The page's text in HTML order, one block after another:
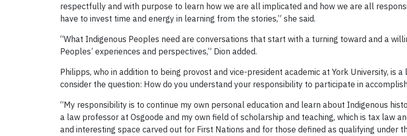
respectfully and with purpose to learn how we are all implicated and how we are all
have to invest time and energy in learning from the stories,” she said.
“What Indigenous Peoples need are conversations that start with a turning toward and a
Peoples’ experiences and perspectives,” Dion added.
Philipps, who in addition to being provost and vice-president academic at York University, is
consider the question: How do you understand your responsibility to participate in
“My responsibility is to continue my own personal education and learn about Indigenous
a law professor at Osgoode and my own field of scholarship and teaching, which is tax law
and interesting space carved out for First Nations and for those defined as qualifying